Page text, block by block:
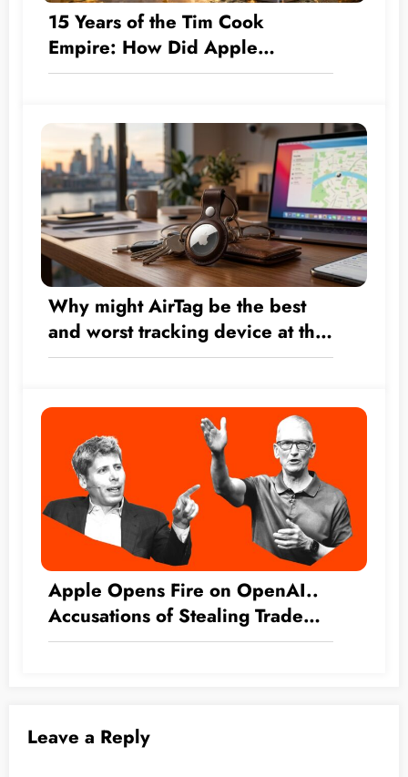
15 Years of the Tim Cook
Empire: How Did Apple
Transform by the Numbers from
Trillion Giant?
Why might AirTag be the best
and worst tracking device at the
same time?
Apple Opens Fire on OpenAI..
Accusations of Stealing Trade
Secrets
Leave a Reply